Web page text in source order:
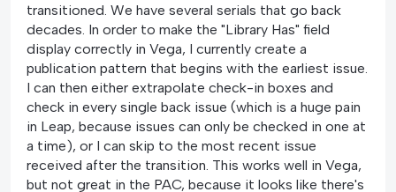
transitioned. We have several serials that go back
decades. In order to make the "Library Has" field
display correctly in Vega, I currently create a
publication pattern that begins with the earliest issue.
I can then either extrapolate check-in boxes and
check in every single back issue (which is a huge pain
in Leap, because issues can only be checked in one at
a time), or I can skip to the most recent issue
received after the transition. This works well in Vega,
but not great in the PAC, because it looks like there's